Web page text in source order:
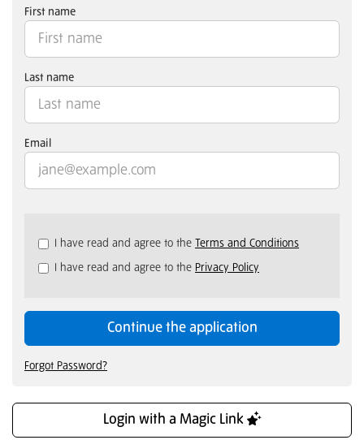
First name
Last name
Email
Check
&
recommended
I have read and agree to the Terms and Conditions
I have read and agree to the Privacy Policy
Continue the application
Forgot Password?
Login with a Magic Link